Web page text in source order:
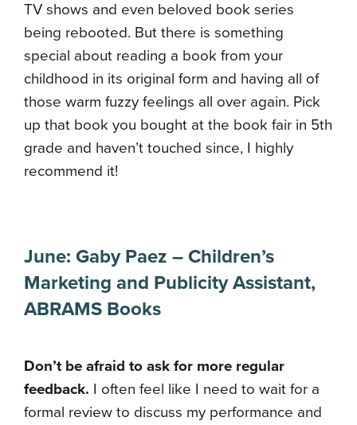
TV shows and even beloved book series
being rebooted. But there is something
special about reading a book from your
childhood in its original form and having all of
those warm fuzzy feelings all over again. Pick
up that book you bought at the book fair in 5th
grade and haven’t touched since, I highly
recommend it!
June: Gaby Paez – Children’s
Marketing and Publicity Assistant,
ABRAMS Books
Don’t be afraid to ask for more regular
feedback. I often feel like I need to wait for a
formal review to discuss my performance and